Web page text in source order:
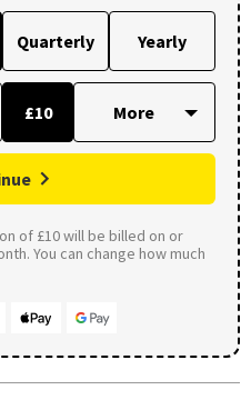
Quarterly Yearly
£10
of £10 will be billed on or
You can change how much